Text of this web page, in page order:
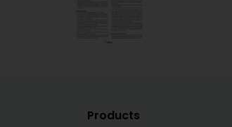
Products